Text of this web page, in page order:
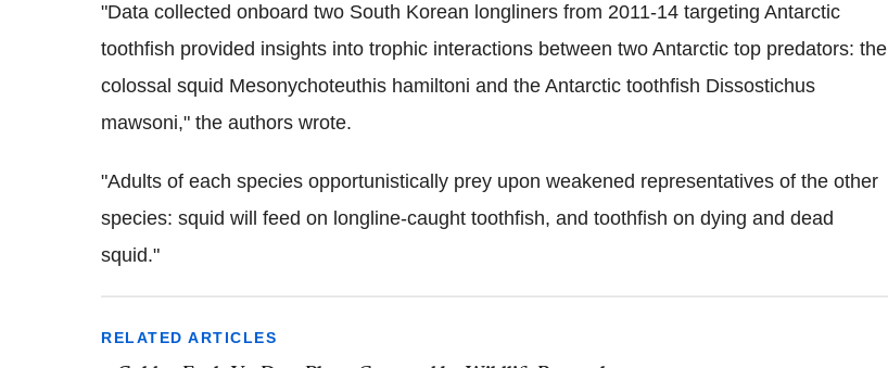
"Data collected onboard two South Korean longliners from 2011-14 targeting Antarctic
toothfish provided insights into trophic interactions between two Antarctic top predators: the
colossal squid Mesonychoteuthis hamiltoni and the Antarctic toothfish Dissostichus
mawsoni," the authors wrote.
"Adults of each species opportunistically prey upon weakened representatives of the other
species: squid will feed on longline-caught toothfish, and toothfish on dying and dead
squid."
RELATED ARTICLES